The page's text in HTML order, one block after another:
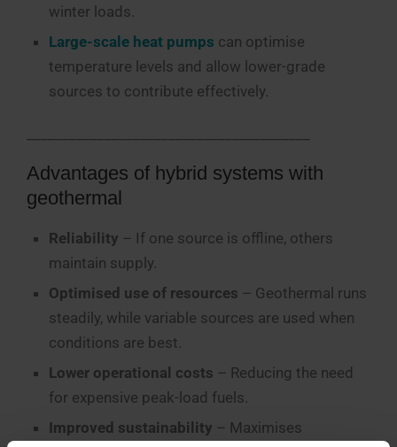
winter loads.
Large-scale heat pumps can optimise
temperature levels and allow lower-grade
sources to contribute effectively.
Advantages of hybrid systems with
geothermal
Reliability – If one source is offline, others
maintain supply.
Optimised use of resources – Geothermal runs
steadily, while variable sources are used when
conditions are best.
Lower operational costs – Reducing the need
for expensive peak-load fuels.
Improved sustainability – Maximises